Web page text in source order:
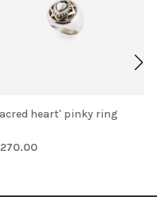
'Sacred heart' pinky ring